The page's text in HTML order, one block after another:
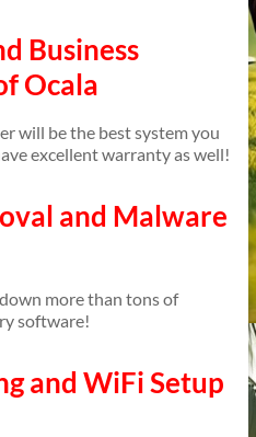
Business
Ocala
will be the best system you
excellent warranty as well!
and Malware
more than tons of
software!
and WiFi Setup